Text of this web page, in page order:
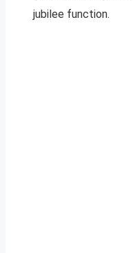
jubilee function.